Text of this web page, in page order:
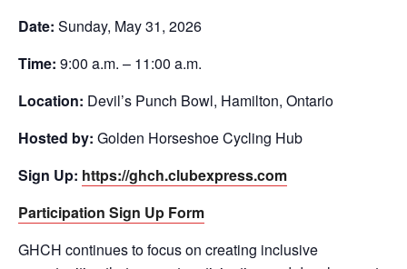
Date: Sunday, May 31, 2026
Time: 9:00 a.m. – 11:00 a.m.
Location: Devil’s Punch Bowl, Hamilton, Ontario
Hosted by: Golden Horseshoe Cycling Hub
Sign Up: https://ghch.clubexpress.com
Participation Sign Up Form
GHCH continues to focus on creating inclusive